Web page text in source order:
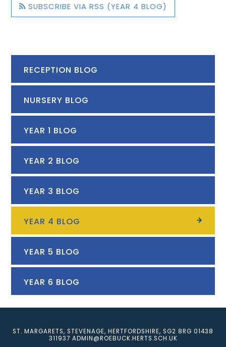
SUBSCRIBE VIA RSS (YEAR 4 BLOG)
RECEPTION BLOG
NURSERY BLOG
YEAR 1 BLOG
YEAR 2 BLOG
YEAR 3 BLOG
YEAR 4 BLOG
YEAR 5 BLOG
YEAR 6 BLOG
ST. MARGARETS, STEVENAGE, HERTFORDSHIRE, SG2 8RG 01438
311937 ADMIN@ROEBUCK.HERTS.SCH.UK